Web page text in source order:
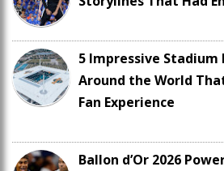
5 Impressive Stadium
Around the World
Fan Experience
Ballon d’Or 2026